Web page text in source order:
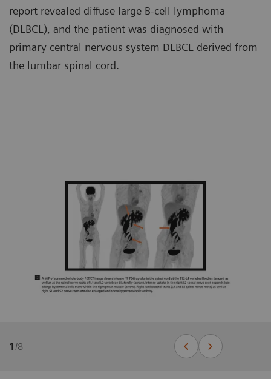
report revealed diffuse large B-cell lymphoma
(DLBCL), and the patient was diagnosed with
primary central nervous system DLBCL derived from
the lumbar spinal cord.
1/8